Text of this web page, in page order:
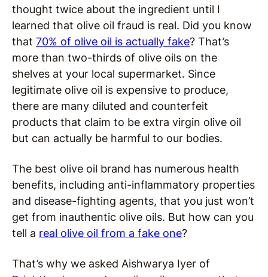
thought twice about the ingredient until I
learned that olive oil fraud is real. Did you know
that 70% of olive oil is actually fake? That’s
more than two-thirds of olive oils on the
shelves at your local supermarket. Since
legitimate olive oil is expensive to produce,
there are many diluted and counterfeit
products that claim to be extra virgin olive oil
but can actually be harmful to our bodies.
The best olive oil brand has numerous health
benefits, including anti-inflammatory properties
and disease-fighting agents, that you just won’t
get from inauthentic olive oils. But how can you
tell a real olive oil from a fake one?
That’s why we asked Aishwarya Iyer of